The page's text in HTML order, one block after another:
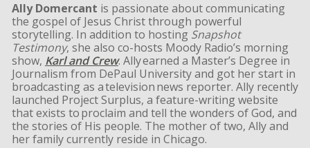
Ally Domercant is passionate about communicating
the gospel of Jesus Christ through powerful
storytelling. In addition to hosting Snapshot
Testimony, she also co-hosts Moody Radio’s morning
show, Karl and Crew. Ally earned a Master’s Degree in
Journalism from DePaul University and got her start in
broadcasting as a television news reporter. Ally recently
launched Project Surplus, a feature-writing website
that exists to proclaim and tell the wonders of God, and
the stories of His people. The mother of two, Ally and
her family currently reside in Chicago.